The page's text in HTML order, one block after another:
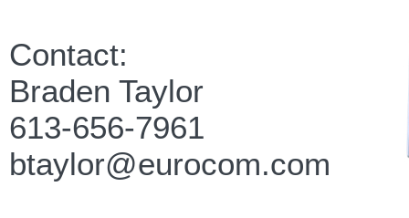
Contact:
Braden Taylor
613-656-7961
btaylor@eurocom.com